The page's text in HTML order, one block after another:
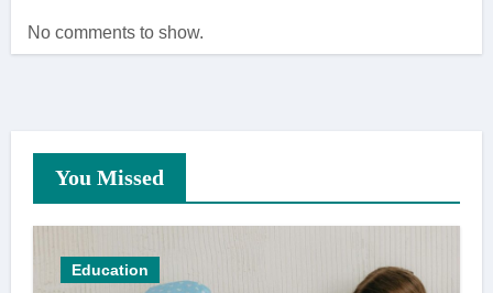
No comments to show.
You Missed
Education